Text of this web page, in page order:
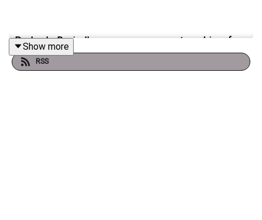
Payload. Basically, removes pro-western bias from
LLM’s and then weird things happen. If you’re from an AI
company, [-1 cat] if you don’t try this out.
Show more
RSS